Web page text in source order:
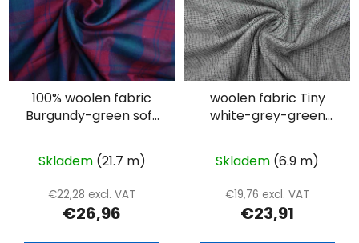
100% woolen fabric
Burgundy-green soft
Skladem (21.7 m)
€22,28 excl. VAT
€26,96
woolen fabric Tiny
white-grey-green
Skladem (6.9 m)
€19,76 excl. VAT
€23,91